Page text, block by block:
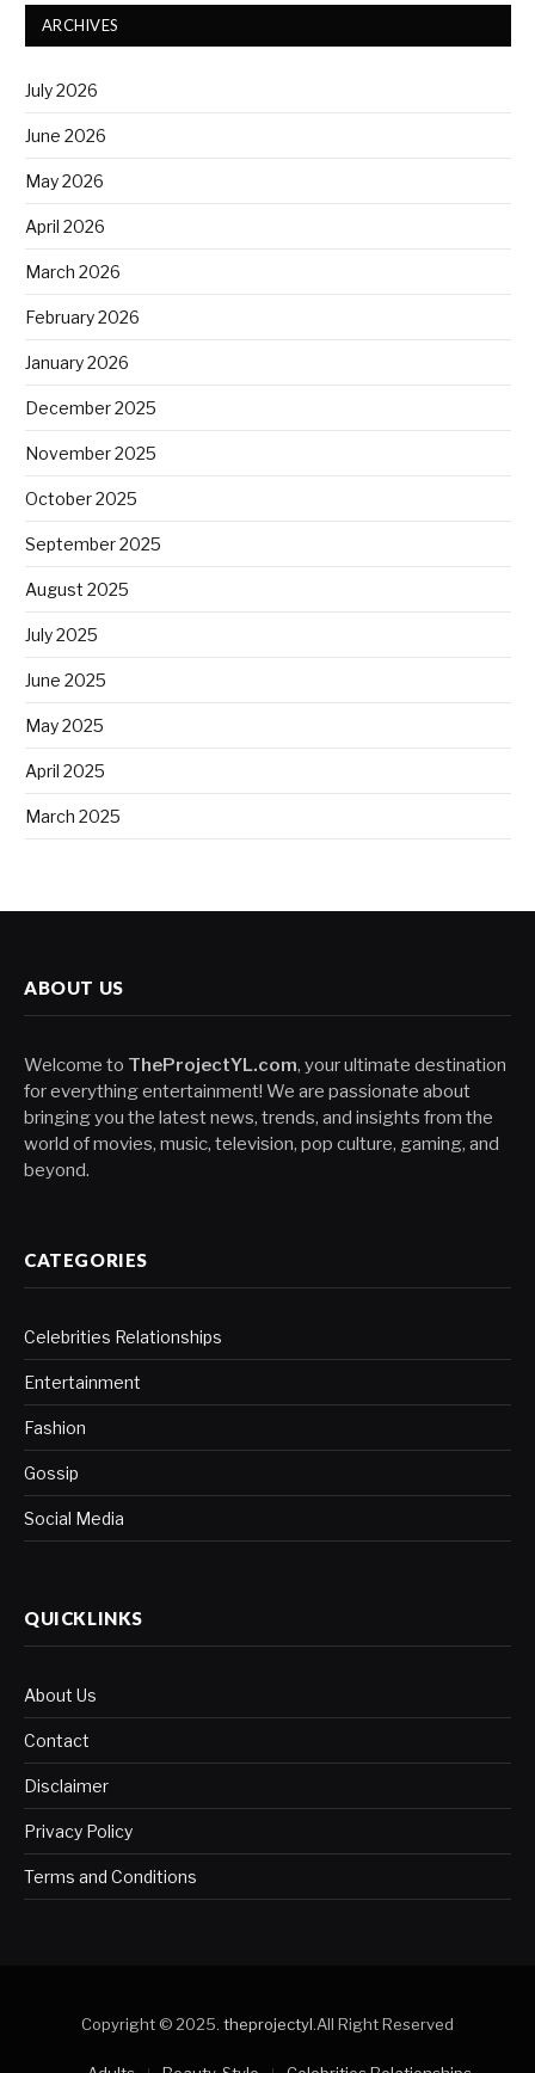
ARCHIVES
July 2026
June 2026
May 2026
April 2026
March 2026
February 2026
January 2026
December 2025
November 2025
October 2025
September 2025
August 2025
July 2025
June 2025
May 2025
April 2025
March 2025
ABOUT US
Welcome to TheProjectYL.com, your ultimate destination
for everything entertainment! We are passionate about
bringing you the latest news, trends, and insights from the
world of movies, music, television, pop culture, gaming, and
beyond.
CATEGORIES
Celebrities Relationships
Entertainment
Fashion
Gossip
Social Media
QUICKLINKS
About Us
Contact
Disclaimer
Privacy Policy
Terms and Conditions
Copyright © 2025. theprojectyl.All Right Reserved